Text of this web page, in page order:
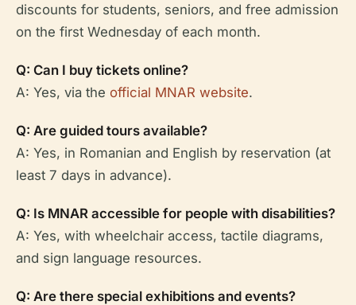
discounts for students, seniors, and free admission
on the first Wednesday of each month.
Q: Can I buy tickets online?
A: Yes, via the official MNAR website.
Q: Are guided tours available?
A: Yes, in Romanian and English by reservation (at
least 7 days in advance).
Q: Is MNAR accessible for people with disabilities?
A: Yes, with wheelchair access, tactile diagrams,
and sign language resources.
Q: Are there special exhibitions and events?